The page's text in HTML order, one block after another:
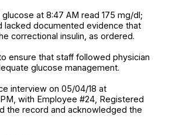
at 8:47 AM read 175 mg/dl;
lacked documented evidence that
correctional insulin, as ordered.
ensure that staff followed physician
glucose management.
interview on 05/04/18 at
with Employee #24, Registered
the record and acknowledged the